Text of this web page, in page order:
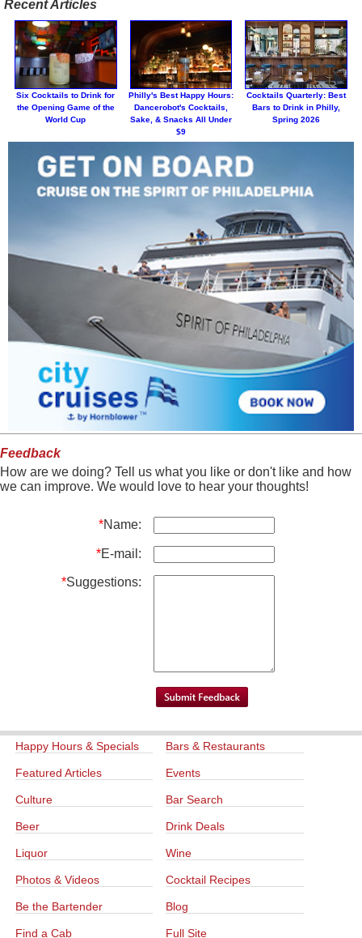
Recent Articles
Six Cocktails to Drink for
the Opening Game of the
World Cup
Philly's Best Happy Hours:
Dancerobot's Cocktails,
Sake, & Snacks All Under
$9
Cocktails Quarterly: Best
Bars to Drink in Philly,
Spring 2026
Feedback
How are we doing? Tell us what you like or don't like and how
we can improve. We would love to hear your thoughts!
*Name:
*E-mail:
*Suggestions:
Happy Hours & Specials Bars & Restaurants
Featured Articles Events
Culture Bar Search
Beer Drink Deals
Liquor Wine
Photos & Videos Cocktail Recipes
Be the Bartender Blog
Find a Cab Full Site